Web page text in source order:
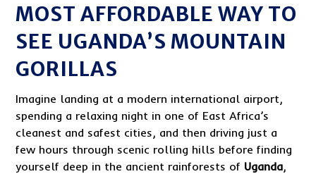
MOST AFFORDABLE WAY TO
SEE UGANDA’S MOUNTAIN
GORILLAS
Imagine landing at a modern international airport,
spending a relaxing night in one of East Africa’s
cleanest and safest cities, and then driving just a
few hours through scenic rolling hills before finding
yourself deep in the ancient rainforests of Uganda,